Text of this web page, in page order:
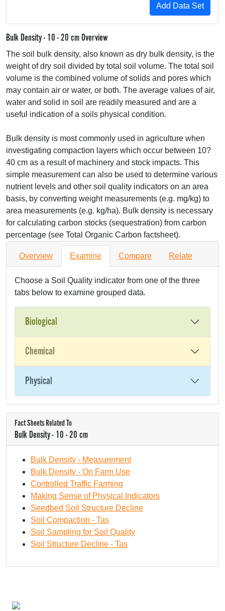
Bulk Density - 10 - 20 cm Overview
The soil bulk density, also known as dry bulk density, is the
weight of dry soil divided by total soil volume. The total soil
volume is the combined volume of solids and pores which
may contain air or water, or both. The average values of air,
water and solid in soil are readily measured and are a
useful indication of a soils physical condition.
Bulk density is most commonly used in agriculture when
investigating compaction layers which occur between 10?
40 cm as a result of machinery and stock impacts. This
simple measurement can also be used to determine various
nutrient levels and other soil quality indicators on an area
basis, by converting weight measurements (e.g. mg/kg) to
area measurements (e.g. kg/ha). Bulk density is necessary
for calculating carbon stocks (sequestration) from carbon
percentage (see Total Organic Carbon factsheet).
Overview Examine Compare Relate
Choose a Soil Quality indicator from one of the three
tabs below to examine grouped data.
Biological
Chemical
Physical
Fact Sheets Related To
Bulk Density - 10 - 20 cm
Bulk Density - Measurement
Bulk Density - On Farm Use
Controlled Traffic Farming
Making Sense of Physical Indicators
Seedbed Soil Structure Decline
Soil Compaction - Tas
Soil Sampling for Soil Quality
Soil Structure Decline - Tas